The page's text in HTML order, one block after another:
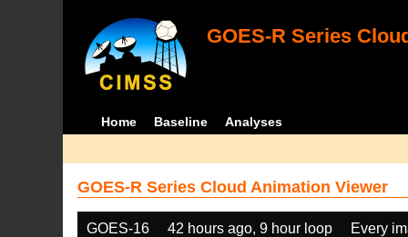
GOES-R Series
Home Baseline Analyses
GOES-R Series Cloud Animation Viewer
GOES-16 42 hours ago, 9 hour loop Every